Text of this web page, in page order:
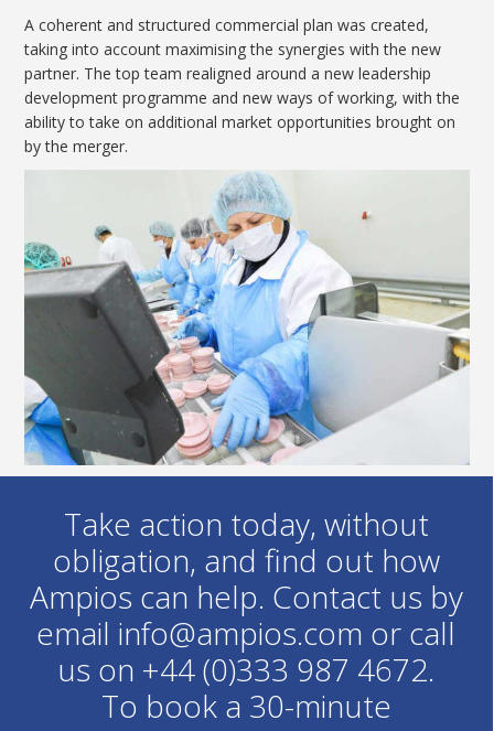
A coherent and structured commercial plan was created,
taking into account maximising the synergies with the new
partner. The top team realigned around a new leadership
development programme and new ways of working, with the
ability to take on additional market opportunities brought on
by the merger.
Take action today, without
obligation, and find out how
Ampios can help. Contact us by
email info@ampios.com or call
us on +44 (0)333 987 4672.
To book a 30-minute